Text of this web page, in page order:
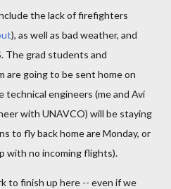
the lack of firefighters
), as well as bad weather, and
The grad students and
are going to be sent home on
technical engineers (me and Avi
with UNAVCO) will be staying
to fly back home are Monday, or
with no incoming flights).
to finish up here -- even if we